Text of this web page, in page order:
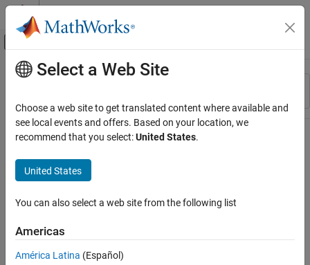
Skip to content
Off-Canvas Navigation Menu Toggle
Resource
Main Content
Select a Web Site
Choose a web site to get translated content where available and
see local events and offers. Based on your location, we
recommend that you select:United States.
United States
You can also select a web site from the following list
Americas
América Latina (Español)